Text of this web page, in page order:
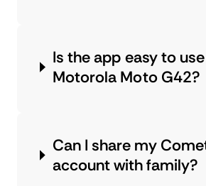
Is the app easy to
Motorola Moto G42?
Can I share my
account with family?